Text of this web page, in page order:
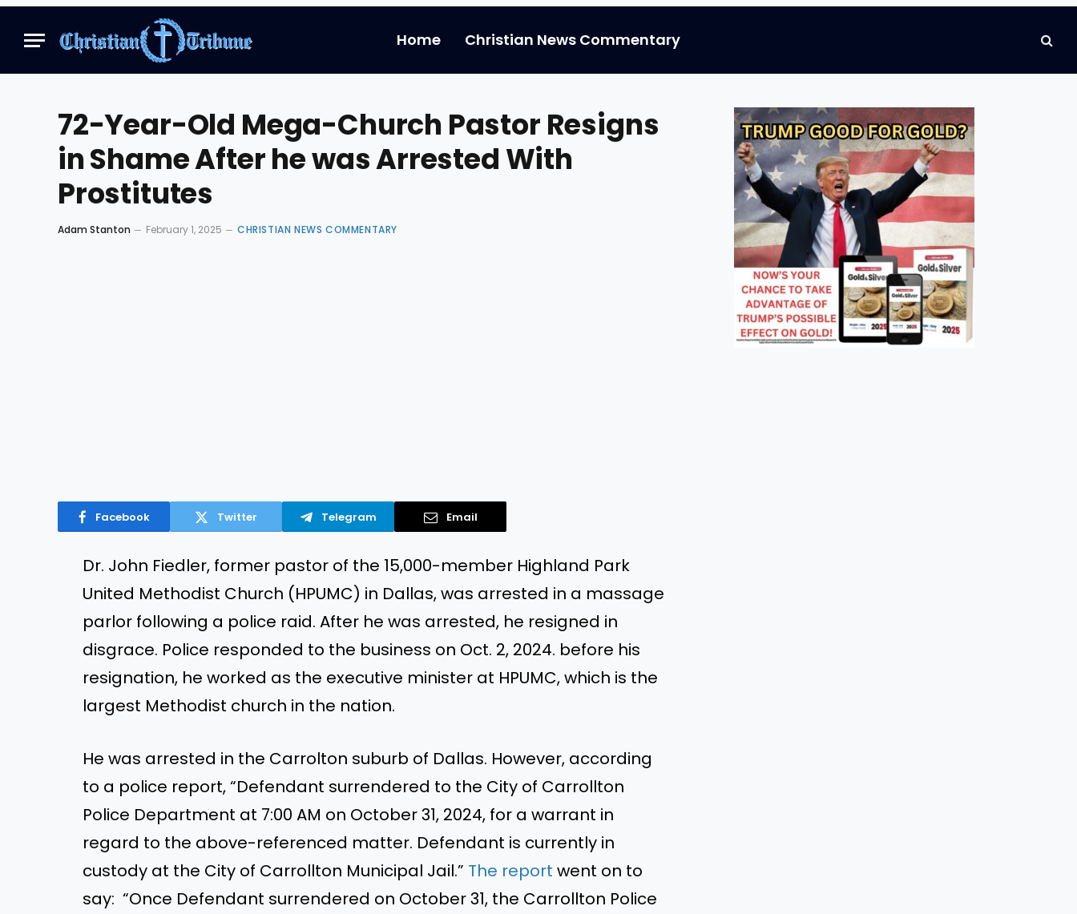
Home Christian News Commentary
72-Year-Old Mega-Church Pastor Resigns
in Shame After he was Arrested With
Prostitutes
Adam Stanton February 1, 2025 CHRISTIAN NEWS COMMENTARY
Facebook Twitter Telegram Email
Dr. John Fiedler, former pastor of the 15,000-member Highland Park
United Methodist Church (HPUMC) in Dallas, was arrested in a massage
parlor following a police raid. After he was arrested, he resigned in
disgrace. Police responded to the business on Oct. 2, 2024. before his
resignation, he worked as the executive minister at HPUMC, which is the
largest Methodist church in the nation.
He was arrested in the Carrolton suburb of Dallas. However, according
to a police report, “Defendant surrendered to the City of Carrollton
Police Department at 7:00 AM on October 31, 2024, for a warrant in
regard to the above-referenced matter. Defendant is currently in
custody at the City of Carrollton Municipal Jail.” The report went on to
say: “Once Defendant surrendered on October 31, the Carrollton Police